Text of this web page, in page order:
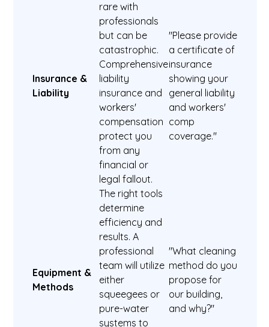
Insurance &
Liability
rare with
professionals
but can be
catastrophic.
Comprehensive
liability
insurance and
workers'
compensation
protect you
from any
financial or
legal fallout.
"Please provide
a certificate of
insurance
showing your
general liability
and workers'
comp
coverage."
Equipment &
Methods
The right tools
determine
efficiency and
results. A
professional
team will utilize
either
squeegees or
pure-water
systems to
"What cleaning
method do you
propose for
our building,
and why?"